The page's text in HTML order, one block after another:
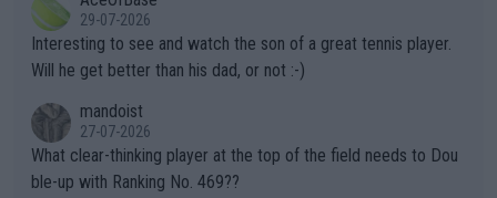
mpathetic toward their money-makers (athletes) -- not PATHE
TIC.
adows."
29-07-2026
Interesting to see and watch the son of a great tennis player.
Will he get better than his dad, or not :-)
mandoist
27-07-2026
What clear-thinking player at the top of the field needs to Dou
ble-up with Ranking No. 469??